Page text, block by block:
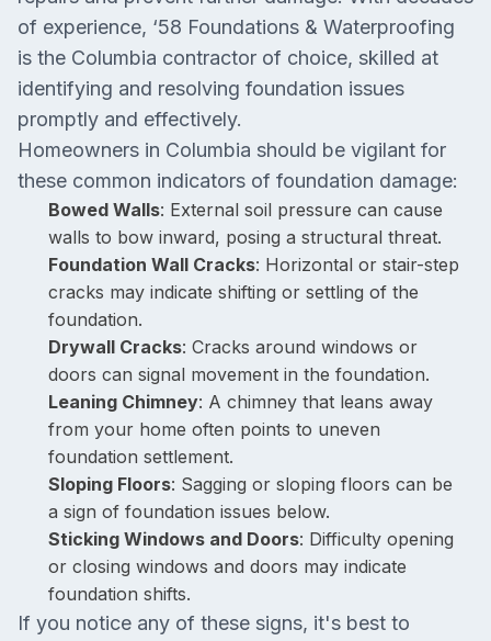
of experience, ‘58 Foundations & Waterproofing
is the Columbia contractor of choice, skilled at
identifying and resolving foundation issues
promptly and effectively.
Homeowners in Columbia should be vigilant for
these common indicators of foundation damage:
Bowed Walls: External soil pressure can cause
walls to bow inward, posing a structural threat.
Foundation Wall Cracks: Horizontal or stair-step
cracks may indicate shifting or settling of the
foundation.
Drywall Cracks: Cracks around windows or
doors can signal movement in the foundation.
Leaning Chimney: A chimney that leans away
from your home often points to uneven
foundation settlement.
Sloping Floors: Sagging or sloping floors can be
a sign of foundation issues below.
Sticking Windows and Doors: Difficulty opening
or closing windows and doors may indicate
foundation shifts.
If you notice any of these signs, it's best to